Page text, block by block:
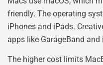
friendly. The operating
iPhones and iPads.
apps like GarageBand and
The higher cost limits